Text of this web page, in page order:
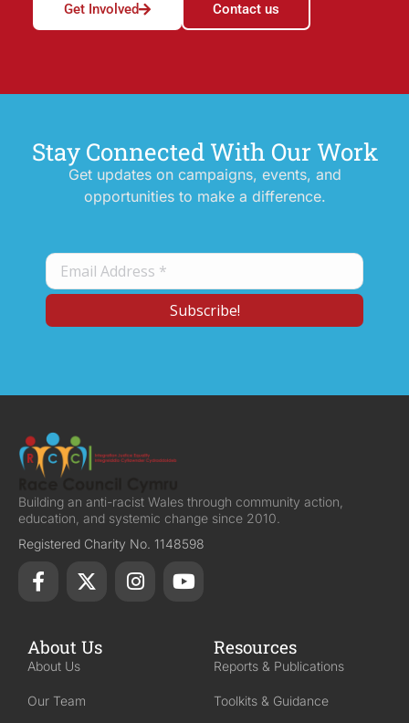
Get Involved Contact us
Stay Connected With Our Work
Get updates on campaigns, events, and
opportunities to make a difference.
Building an anti-racist Wales through community action,
education, and systemic change since 2010.
Registered Charity No. 1148598
About Us
About Us
Our Team
Resources
Reports & Publications
Toolkits & Guidance